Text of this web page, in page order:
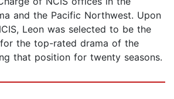
and the Pacific Northwest. Upon
Leon was selected to be the
the top-rated drama of the
that position for twenty seasons.